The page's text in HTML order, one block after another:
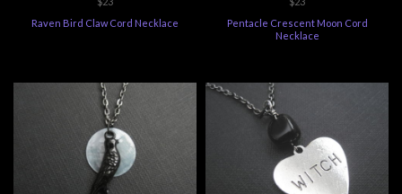
Raven Bird Claw Cord Necklace
Pentacle Crescent Moon Cord
Necklace